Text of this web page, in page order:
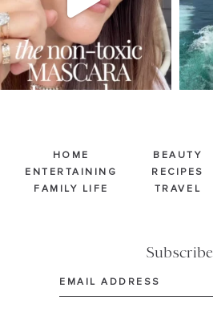
HOME
ENTERTAINING
FAMILY LIFE
BEAUTY
RECIPES
TRAVEL
Subscribe